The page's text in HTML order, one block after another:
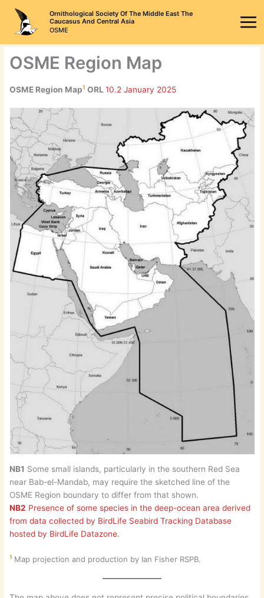
content
Ornithological Society Of The Middle East The
Caucasus And Central Asia
OSME
OSME Region Map
OSME Region Map1 ORL10.2 January 2025
NB1 Some small islands, particularly in the southern Red Sea
near Bab-el-Mandab, may require the sketched line of the
OSME Region boundary to differ from that shown.
NB2 Presence of some species in the deep-ocean area derived
from data collected by BirdLife Seabird Tracking Database
hosted by BirdLife Datazone.
1 Map projection and production by Ian Fisher RSPB.